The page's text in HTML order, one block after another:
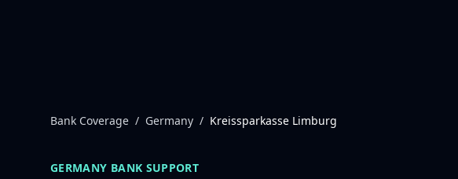
Bank Coverage / Germany / Kreissparkasse Limburg
GERMANY BANK SUPPORT